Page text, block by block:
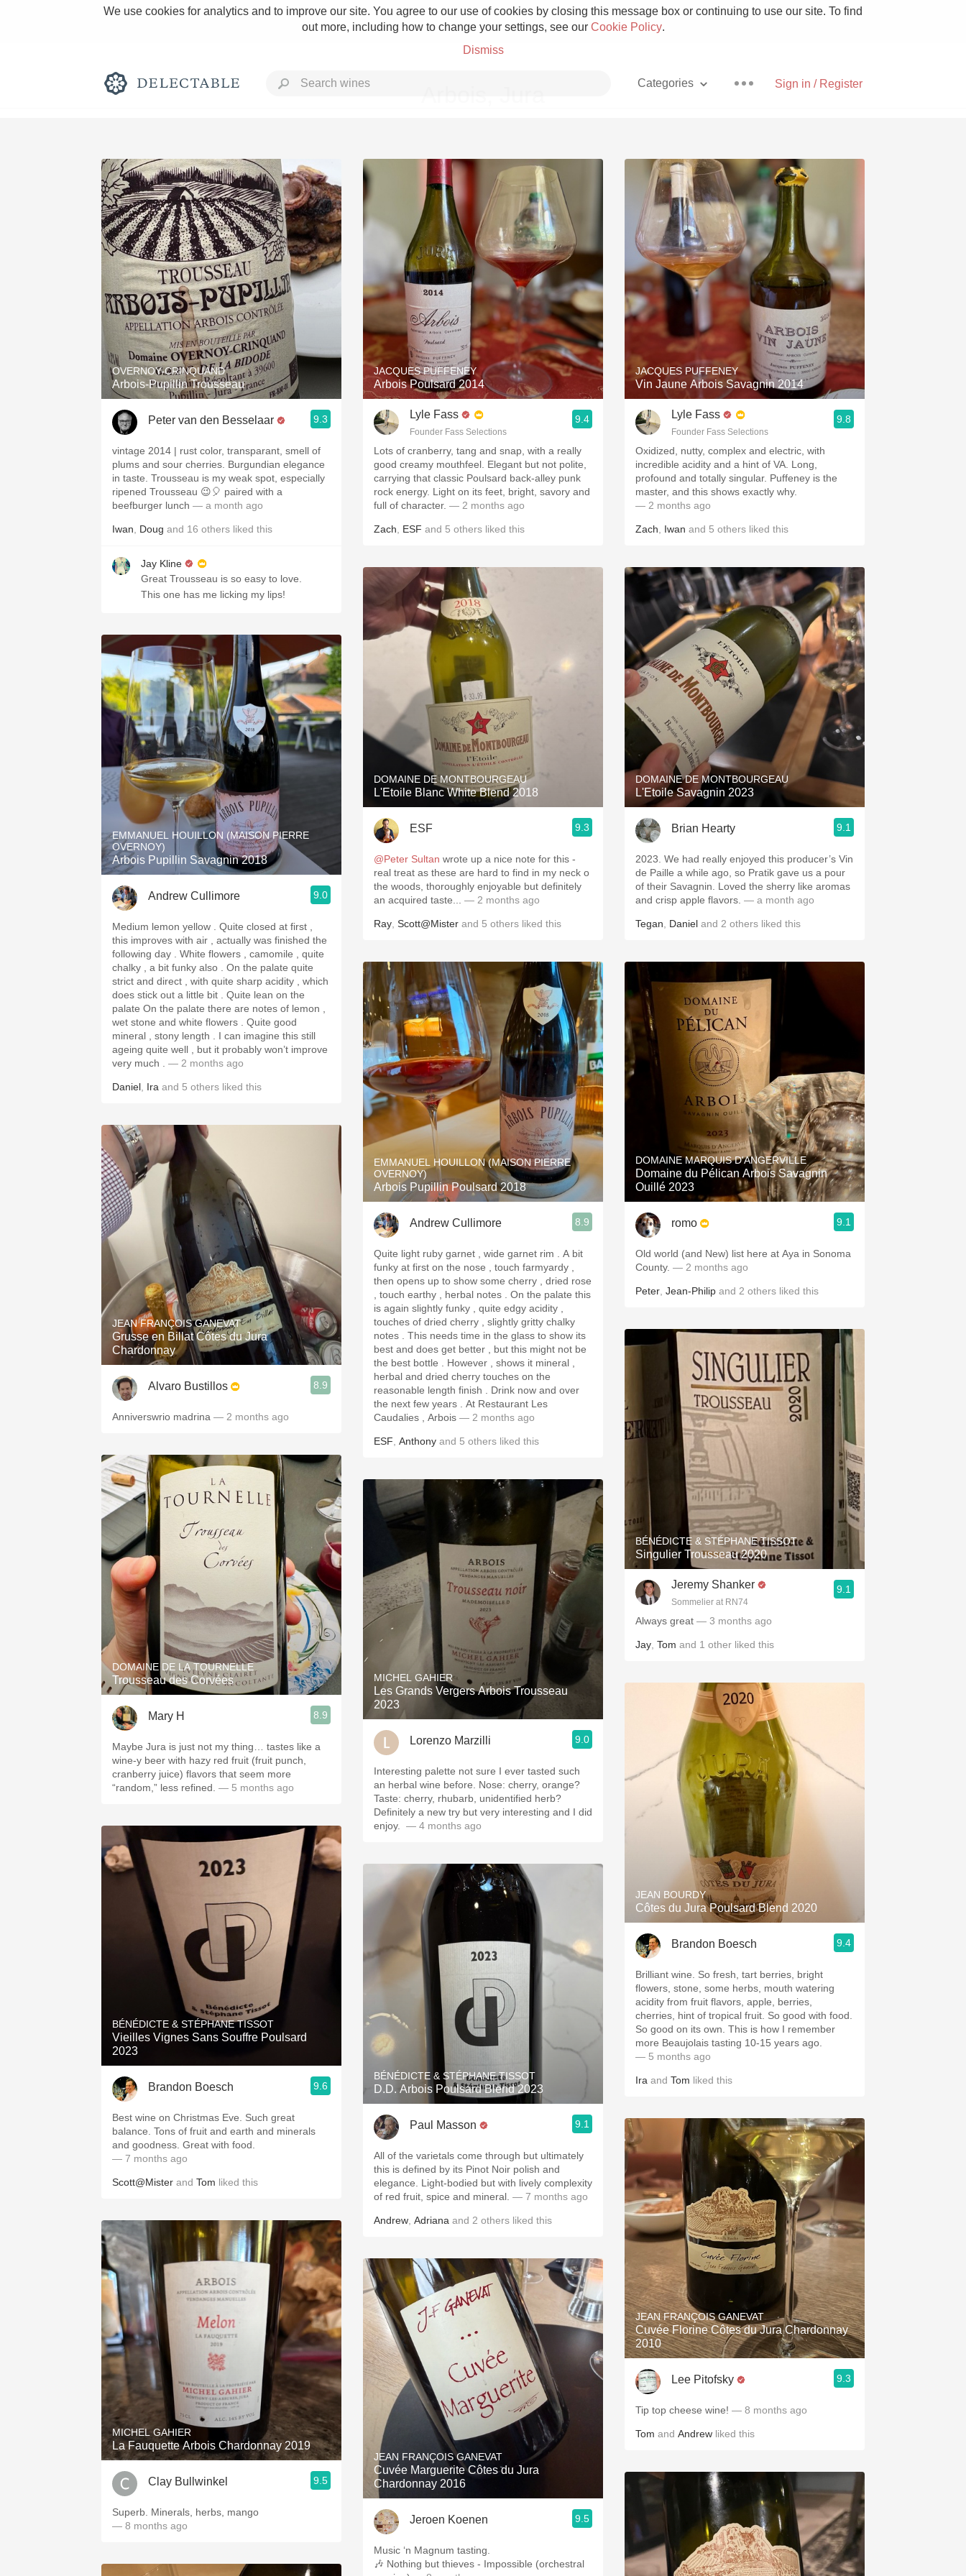
We use cookies for analytics and to improve our site. You agree to our use of cookies by closing this message box or continuing to use our site. To find
out more, including how to change your settings, see our Cookie Policy.
Dismiss
Sign in / Register
Categories
Rich and Bold Grower Champagne Pizza
Classic Napa Etna Rosso With Goat Cheese
Tawny Port Skin Contact Unicorn
1982 Bordeaux Acidity Hops
Oaky 2010 Chablis Sour Beer
QPR Oregon Pinot Islay
Buttery
OVERNOY-CRINQUAND
Arbois-Pupillin Trousseau
Peter van den Besselaar 9.3
vintage 2014 | rust color, transparant, smell of
plums and sour cherries. Burgundian elegance
in taste. Trousseau is my weak spot, especially
ripened Trousseau 😉🎈 paired with a
beefburger lunch — a month ago
Iwan Doug and 16 others liked this
Jay Kline
Great Trousseau is so easy to love.
This one has me licking my lips!
EMMANUEL HOUILLON (MAISON PIERRE
OVERNOY)
Arbois Pupillin Savagnin 2018
Andrew Cullimore 9.0
Medium lemon yellow . Quite closed at first ,
this improves with air , actually was finished the
following day . White flowers , camomile , quite
chalky , a bit funky also . On the palate quite
strict and direct , with quite sharp acidity , which
does stick out a little bit . Quite lean on the
palate On the palate there are notes of lemon ,
wet stone and white flowers . Quite good
mineral , stony length . I can imagine this still
ageing quite well , but it probably won’t improve
very much . — 2 months ago
Daniel Ira and 5 others liked this
JEAN FRANÇOIS GANEVAT
Grusse en Billat Côtes du Jura
Chardonnay
Alvaro Bustillos 8.9
Anniverswrio madrina — 2 months ago
DOMAINE DE LA TOURNELLE
Trousseau des Corvées
Mary H 8.9
Maybe Jura is just not my thing… tastes like a
wine-y beer with hazy red fruit (fruit punch,
cranberry juice) flavors that seem more
“random,” less refined. — 5 months ago
BÉNÉDICTE & STÉPHANE TISSOT
Vieilles Vignes Sans Souffre Poulsard
2023
Brandon Boesch 9.6
Best wine on Christmas Eve. Such great
balance. Tons of fruit and earth and minerals
and goodness. Great with food.
— 7 months ago
Scott@Mister and Tom liked this
MICHEL GAHIER
La Fauquette Arbois Chardonnay 2019
Clay Bullwinkel 9.5
Superb. Minerals, herbs, mango
— 8 months ago
JACQUES PUFFENEY
Arbois Poulsard 2014
Lyle Fass
Founder Fass Selections
9.4
Lots of cranberry, tang and snap, with a really
good creamy mouthfeel. Elegant but not polite,
carrying that classic Poulsard back-alley punk
rock energy. Light on its feet, bright, savory and
full of character. — 2 months ago
Zach ESF and 5 others liked this
DOMAINE DE MONTBOURGEAU
L'Etoile Blanc White Blend 2018
ESF 9.3
@Peter Sultan wrote up a nice note for this -
real treat as these are hard to find in my neck o
the woods, thoroughly enjoyable but definitely
an acquired taste...
— 2 months ago
Ray Scott@Mister and 5 others liked this
EMMANUEL HOUILLON (MAISON PIERRE
OVERNOY)
Arbois Pupillin Poulsard 2018
Andrew Cullimore 8.9
Quite light ruby garnet , wide garnet rim . A bit
funky at first on the nose , touch farmyardy ,
then opens up to show some cherry , dried rose
, touch earthy , herbal notes . On the palate this
is again slightly funky , quite edgy acidity ,
touches of dried cherry , slightly gritty chalky
notes . This needs time in the glass to show its
best and does get better , but this might not be
the best bottle . However , shows it mineral ,
herbal and dried cherry touches on the
reasonable length finish . Drink now and over
the next few years . At Restaurant Les
Caudalies , Arbois — 2 months ago
ESF Anthony and 5 others liked this
MICHEL GAHIER
Les Grands Vergers Arbois Trousseau
2023
Lorenzo Marzilli 9.0
Interesting palette not sure I ever tasted such
an herbal wine before. Nose: cherry, orange?
Taste: cherry, rhubarb, unidentified herb?
Definitely a new try but very interesting and I did
enjoy. ￼
— 4 months ago
BÉNÉDICTE & STÉPHANE TISSOT
D.D. Arbois Poulsard Blend 2023
Paul Masson 9.1
All of the varietals come through but ultimately
this is defined by its Pinot Noir polish and
elegance. Light-bodied but with lively complexity
of red fruit, spice and mineral. — 7 months ago
Andrew Adriana and 2 others liked this
JEAN FRANÇOIS GANEVAT
Cuvée Marguerite Côtes du Jura
Chardonnay 2016
Jeroen Koenen 9.5
Music ‘n Magnum tasting.
🎶 Nothing but thieves - Impossible (orchestral
JACQUES PUFFENEY
Vin Jaune Arbois Savagnin 2014
Lyle Fass
Founder Fass Selections
9.8
Oxidized, nutty, complex and electric, with
incredible acidity and a hint of VA. Long,
profound and totally singular. Puffeney is the
master, and this shows exactly why.
— 2 months ago
Zach Iwan and 5 others liked this
DOMAINE DE MONTBOURGEAU
L'Etoile Savagnin 2023
Brian Hearty 9.1
2023. We had really enjoyed this producer’s Vin
de Paille a while ago, so Pratik gave us a pour
of their Savagnin. Loved the sherry like aromas
and crisp apple flavors. — a month ago
Tegan Daniel and 2 others liked this
DOMAINE MARQUIS D'ANGERVILLE
Domaine du Pélican Arbois Savagnin
Ouillé 2023
romo 9.1
Old world (and New) list here at Aya in Sonoma
County. — 2 months ago
Peter Jean-Philip and 2 others liked this
BÉNÉDICTE & STÉPHANE TISSOT
Singulier Trousseau 2020
Jeremy Shanker
Sommelier at RN74
9.1
Always great — 3 months ago
Jay Tom and 1 other liked this
JEAN BOURDY
Côtes du Jura Poulsard Blend 2020
Brandon Boesch 9.4
Brilliant wine. So fresh, tart berries, bright
flowers, stone, some herbs, mouth watering
acidity from fruit flavors, apple, berries,
cherries, hint of tropical fruit. So good with food.
So good on its own. This is how I remember
more Beaujolais tasting 10-15 years ago.
— 5 months ago
Ira and Tom liked this
JEAN FRANÇOIS GANEVAT
Cuvée Florine Côtes du Jura Chardonnay
2010
Lee Pitofsky 9.3
Tip top cheese wine! — 8 months ago
Tom and Andrew liked this